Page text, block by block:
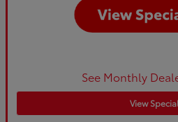
See Monthly
View